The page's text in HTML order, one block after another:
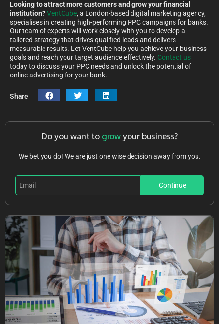
Looking to attract more customers and grow your financial
institution?VentCube, a London-based digital marketing agency,
specialises in creating high-performing PPC campaigns for banks.
Our team of experts will work closely with you to develop a
tailored strategy that drives qualified leads and delivers
measurable results. Let VentCube help you achieve your business
goals and reach your target audience effectively. Contact us
today to discuss your PPC needs and unlock the potential of
online advertising for your bank.
Share
Do you want to grow your business?
We bet you do! We are just one wise decision away from you.
Continue